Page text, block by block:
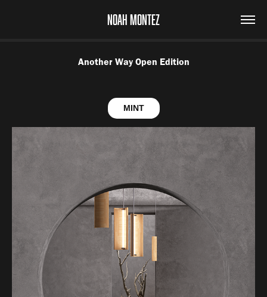
NOAH MONTEZ
Another Way Open Edition
MINT